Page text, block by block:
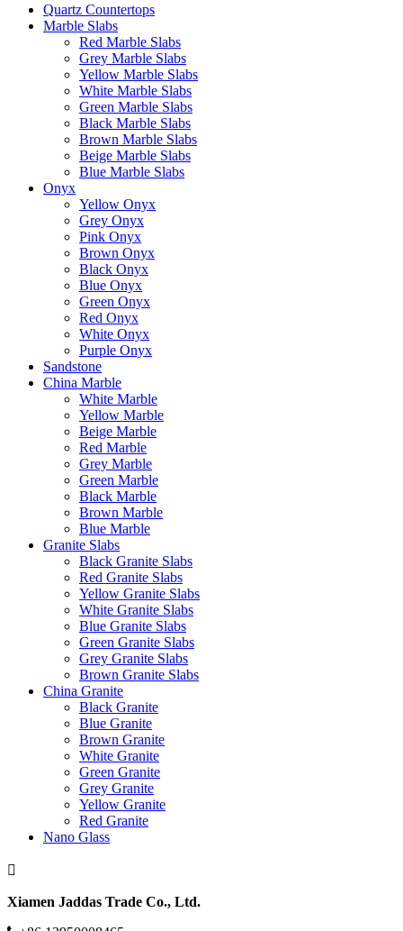
Quartz Countertops
Marble Slabs
Red Marble Slabs
Grey Marble Slabs
Yellow Marble Slabs
White Marble Slabs
Green Marble Slabs
Black Marble Slabs
Brown Marble Slabs
Beige Marble Slabs
Blue Marble Slabs
Onyx
Yellow Onyx
Grey Onyx
Pink Onyx
Brown Onyx
Black Onyx
Blue Onyx
Green Onyx
Red Onyx
White Onyx
Purple Onyx
Sandstone
China Marble
White Marble
Yellow Marble
Beige Marble
Red Marble
Grey Marble
Green Marble
Black Marble
Brown Marble
Blue Marble
Granite Slabs
Black Granite Slabs
Red Granite Slabs
Yellow Granite Slabs
White Granite Slabs
Blue Granite Slabs
Green Granite Slabs
Grey Granite Slabs
Brown Granite Slabs
China Granite
Black Granite
Blue Granite
Brown Granite
White Granite
Green Granite
Grey Granite
Yellow Granite
Red Granite
Nano Glass
Xiamen Jaddas Trade Co., Ltd.